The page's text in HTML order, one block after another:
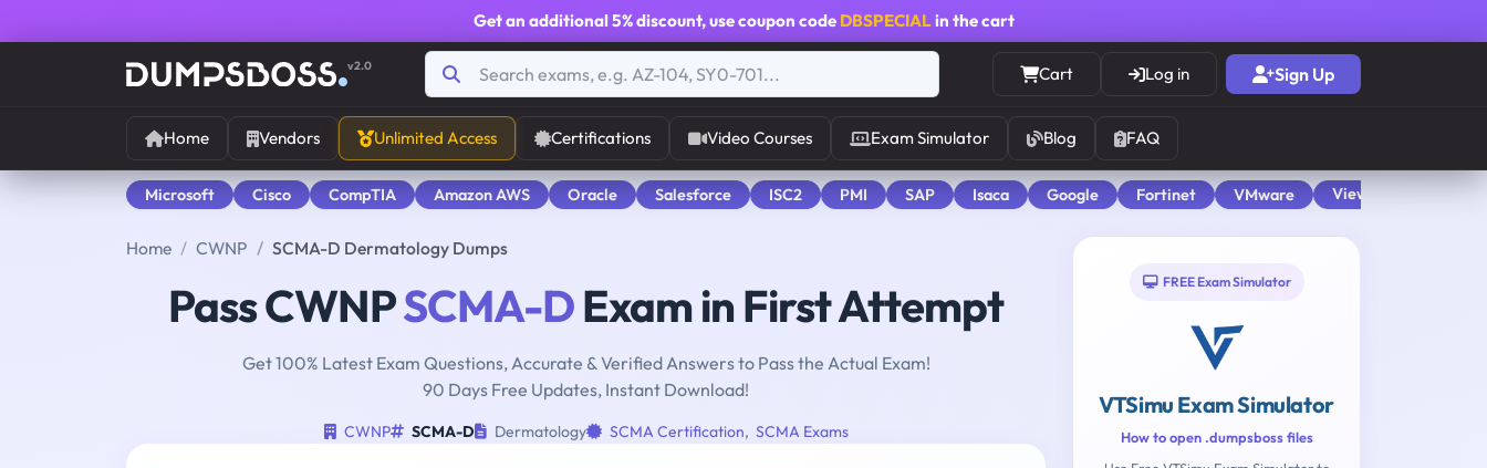
Get an additional 5% discount, use coupon code DBSPECIALin the cart
v2.0 Cart Log in Sign Up
Home Vendors Unlimited Access Certifications Video Courses Exam Simulator Blog FAQ
Microsoft Cisco CompTIA Amazon AWS Oracle Salesforce ISC2 PMI SAP Isaca Google Fortinet VMware View All
Home CWNP SCMA-D Dermatology Dumps
Pass CWNPSCMA-DExam in First Attempt
Get 100% Latest Exam Questions, Accurate & Verified Answers to Pass the Actual Exam!
90 Days Free Updates, Instant Download!
CWNP SCMA-D Dermatology SCMA Certification, SCMA Exams
FREE Exam Simulator
VTSimu Exam Simulator
How to open .dumpsboss files